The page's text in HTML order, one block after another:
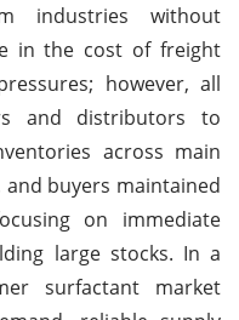
industries without
in the cost of freight
however, all
and distributors to
across main
buyers maintained
on immediate
large stocks. In a
surfactant market